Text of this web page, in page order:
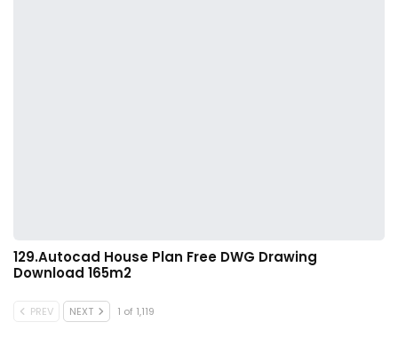
129.Autocad House Plan Free DWG Drawing
Download 165m2
PREV NEXT 1 of 1,119